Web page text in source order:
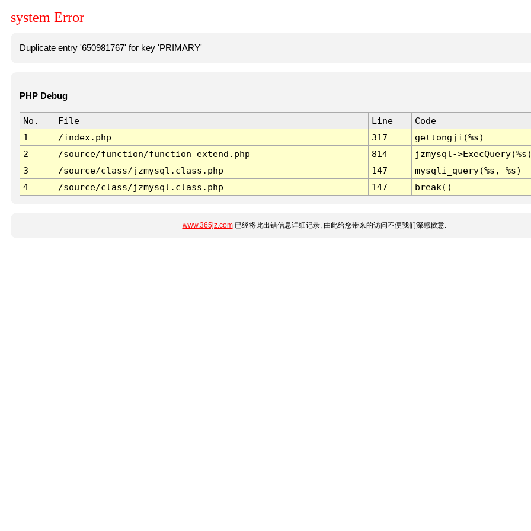
system Error
Duplicate entry '650981767' for key 'PRIMARY'
PHP Debug
No. File Line
Code
1
/index.php 317
gettongji(%s)
2
/source/function/function_extend.php 814
jzmysql-
3
/source/class/jzmysql.class.php 147
mysqli_query(%s, %s)
4
/source/class/jzmysql.class.php 147 break()
www.365jz.com已经将此出错信息详细记录, 由此给您带来的访问不便我们深感歉意.